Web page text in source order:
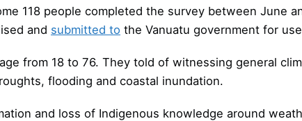
118 people completed the survey between June
and submitted to the Vanuatu government for
from 18 to 76. They told of witnessing general
flooding and coastal inundation.
and loss of Indigenous knowledge around